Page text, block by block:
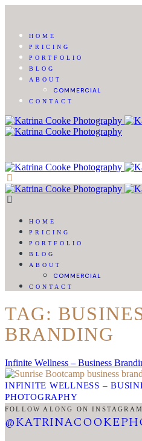
HOME
PRICING
PORTFOLIO
BLOG
ABOUT
COMMERCIAL
CONTACT
HOME
PRICING
PORTFOLIO
BLOG
ABOUT
COMMERCIAL
CONTACT
TAG:
BRANDING
Infinite Wellness – Business
INFINITE WELLNESS –
PHOTOGRAPHY
FOLLOW ALONG ON INSTAGRAM